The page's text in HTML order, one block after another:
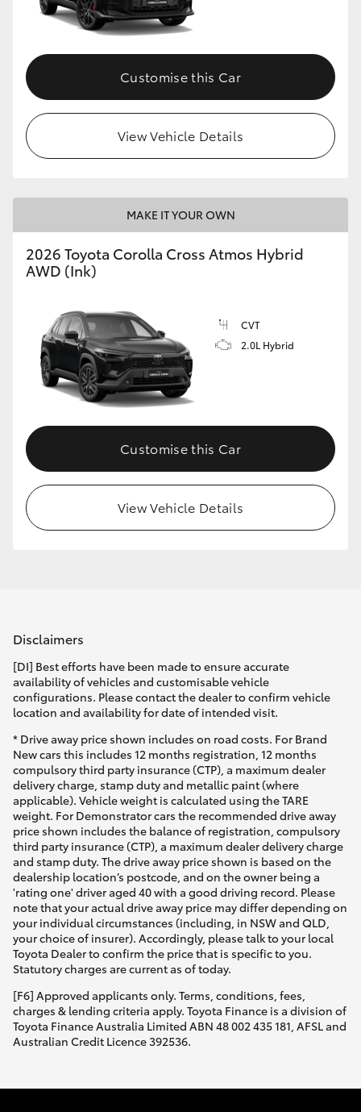
Customise this Car
View Vehicle Details
MAKE IT YOUR OWN
2026 Toyota Corolla Cross Atmos Hybrid
AWD (Ink)
CVT
2.0L Hybrid
Customise this Car
View Vehicle Details
Disclaimers
[DI] Best efforts have been made to ensure accurate
availability of vehicles and customisable vehicle
configurations. Please contact the dealer to confirm vehicle
location and availability for date of intended visit.
* Drive away price shown includes on road costs. For Brand
New cars this includes 12 months registration, 12 months
compulsory third party insurance (CTP), a maximum dealer
delivery charge, stamp duty and metallic paint (where
applicable). Vehicle weight is calculated using the TARE
weight. For Demonstrator cars the recommended drive away
price shown includes the balance of registration, compulsory
third party insurance (CTP), a maximum dealer delivery charge
and stamp duty. The drive away price shown is based on the
dealership location’s postcode, and on the owner being a
'rating one' driver aged 40 with a good driving record. Please
note that your actual drive away price may differ depending on
your individual circumstances (including, in NSW and QLD,
your choice of insurer). Accordingly, please talk to your local
Toyota Dealer to confirm the price that is specific to you.
Statutory charges are current as of today.
[F6] Approved applicants only. Terms, conditions, fees,
charges & lending criteria apply. Toyota Finance is a division of
Toyota Finance Australia Limited ABN 48 002 435 181, AFSL and
Australian Credit Licence 392536.